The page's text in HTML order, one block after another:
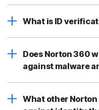
What is ID
Does Norton 360
against malware
What other